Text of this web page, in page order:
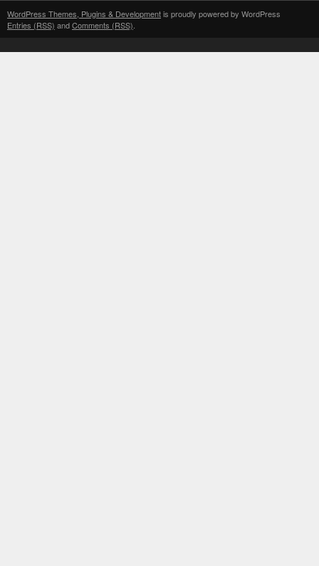
WordPress Themes, Plugins & Developmentis proudly powered by WordPress
Entries (RSS) andComments (RSS)